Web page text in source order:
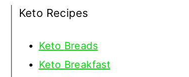
Keto Recipes
Keto Breads
Keto Breakfast